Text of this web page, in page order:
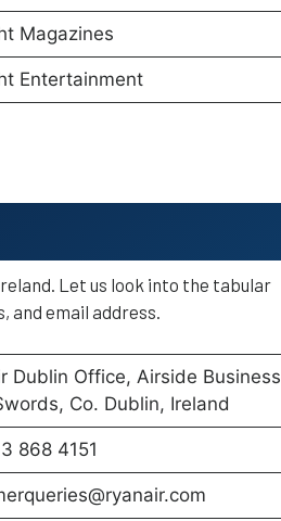
Magazines
Entertainment
Let us look into the tabular
and email address.
Dublin Office, Airside Business
Co. Dublin, Ireland
868 4151